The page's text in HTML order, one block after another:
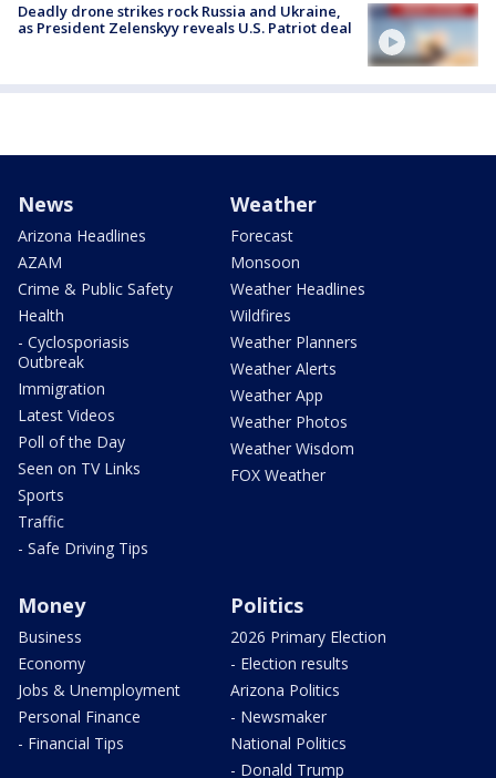
Deadly drone strikes rock Russia and Ukraine,
as President Zelenskyy reveals U.S. Patriot deal
News
Arizona Headlines
AZAM
Crime & Public Safety
Health
- Cyclosporiasis
Outbreak
Immigration
Latest Videos
Poll of the Day
Seen on TV Links
Sports
Traffic
- Safe Driving Tips
Weather
Forecast
Monsoon
Weather Headlines
Wildfires
Weather Planners
Weather Alerts
Weather App
Weather Photos
Weather Wisdom
FOX Weather
Money
Business
Economy
Jobs & Unemployment
Personal Finance
- Financial Tips
Politics
2026 Primary Election
- Election results
Arizona Politics
- Newsmaker
National Politics
- Donald Trump